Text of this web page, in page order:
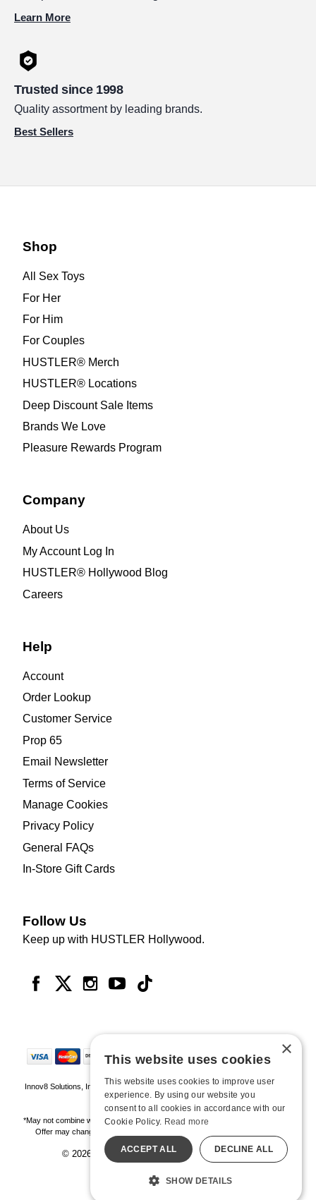
Learn More
Trusted since 1998
Quality assortment by leading brands.
Best Sellers
Shop
All Sex Toys
For Her
For Him
For Couples
HUSTLER® Merch
HUSTLER® Locations
Deep Discount Sale Items
Brands We Love
Pleasure Rewards Program
Company
About Us
My Account Log In
HUSTLER® Hollywood Blog
Careers
Help
Account
Order Lookup
Customer Service
Prop 65
Email Newsletter
Terms of Service
Manage Cookies
Privacy Policy
General FAQs
In-Store Gift Cards
Follow Us
Keep up with HUSTLER Hollywood.
Innov8 Solutions, Inc., 187 E. Warm Springs Road, Suite B343, Las Vegas, NV
89119
*May not combine with other offers and discounts. Some exclusions may apply.
Offer may change or end without notice. While supplies last. Online Only
© 2026 Hustler Hollywood. All Rights Reserved
All models are over 18.
×
This website uses cookies
This website uses cookies to improve user
experience. By using our website you
consent to all cookies in accordance with our
Cookie Policy. Read more
ACCEPT ALL DECLINE ALL
SHOW DETAILS